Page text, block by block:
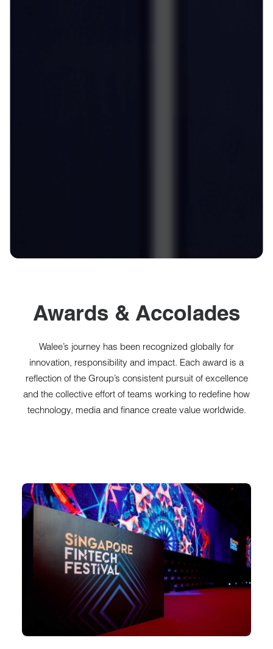
Awards & Accolades
Walee’s journey has been recognized globally for
innovation, responsibility and impact. Each award is a
reflection of the Group’s consistent pursuit of excellence
and the collective effort of teams working to redefine how
technology, media and finance create value worldwide.